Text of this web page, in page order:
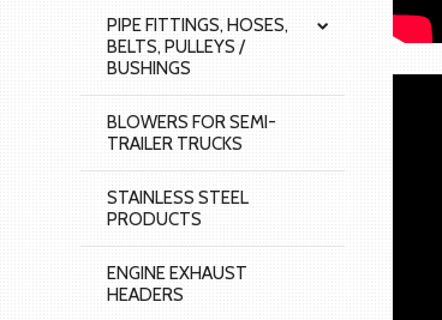
PIPE FITTINGS, HOSES,
BELTS, PULLEYS /
BUSHINGS
BLOWERS FOR SEMI-
TRAILER TRUCKS
STAINLESS STEEL
PRODUCTS
ENGINE EXHAUST
HEADERS